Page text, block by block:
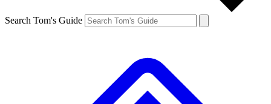
Search Tom's Guide